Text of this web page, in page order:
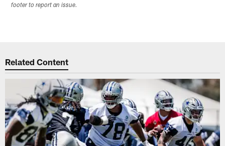
footer to report an issue.
Related Content